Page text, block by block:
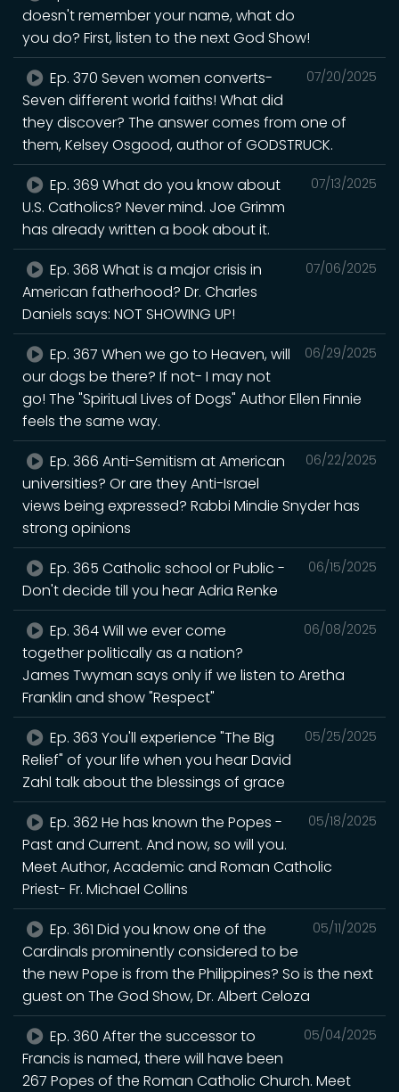
doesn't remember your name, what do
you do? First, listen to the next God Show!
07/20/2025
Ep. 370 Seven women converts-
Seven different world faiths! What did
they discover? The answer comes from one of
them, Kelsey Osgood, author of GODSTRUCK.
07/13/2025
Ep. 369 What do you know about
U.S. Catholics? Never mind. Joe Grimm
has already written a book about it.
07/06/2025
Ep. 368 What is a major crisis in
American fatherhood? Dr. Charles
Daniels says: NOT SHOWING UP!
06/29/2025
Ep. 367 When we go to Heaven, will
our dogs be there? If not- I may not
go! The "Spiritual Lives of Dogs" Author Ellen Finnie
feels the same way.
06/22/2025
Ep. 366 Anti-Semitism at American
universities? Or are they Anti-Israel
views being expressed? Rabbi Mindie Snyder has
strong opinions
06/15/2025
Ep. 365 Catholic school or Public -
Don't decide till you hear Adria Renke
06/08/2025
Ep. 364 Will we ever come
together politically as a nation?
James Twyman says only if we listen to Aretha
Franklin and show "Respect"
05/25/2025
Ep. 363 You'll experience "The Big
Relief" of your life when you hear David
Zahl talk about the blessings of grace
05/18/2025
Ep. 362 He has known the Popes -
Past and Current. And now, so will you.
Meet Author, Academic and Roman Catholic
Priest- Fr. Michael Collins
05/11/2025
Ep. 361 Did you know one of the
Cardinals prominently considered to be
the new Pope is from the Philippines? So is the next
guest on The God Show, Dr. Albert Celoza
05/04/2025
Ep. 360 After the successor to
Francis is named, there will have been
267 Popes of the Roman Catholic Church. Meet